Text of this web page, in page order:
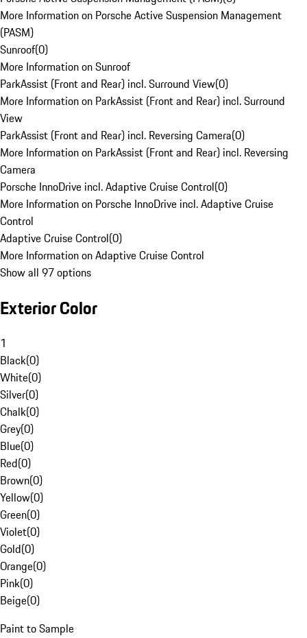
More Information on Porsche Active Suspension Management
(PASM)
Sunroof(0)
More Information on Sunroof
ParkAssist (Front and Rear) incl. Surround View(0)
More Information on ParkAssist (Front and Rear) incl. Surround
View
ParkAssist (Front and Rear) incl. Reversing Camera(0)
More Information on ParkAssist (Front and Rear) incl. Reversing
Camera
Porsche InnoDrive incl. Adaptive Cruise Control(0)
More Information on Porsche InnoDrive incl. Adaptive Cruise
Control
Adaptive Cruise Control(0)
More Information on Adaptive Cruise Control
Show all 97 options
Exterior Color
1
Black(0)
White(0)
Silver(0)
Chalk(0)
Grey(0)
Blue(0)
Red(0)
Brown(0)
Yellow(0)
Green(0)
Violet(0)
Gold(0)
Orange(0)
Pink(0)
Beige(0)
Paint to Sample